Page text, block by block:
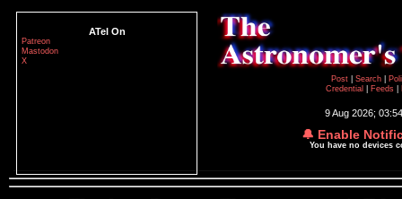
ATel On
Patreon
Mastodon
X
Post
Search
Credential
Feeds
9 Aug 2026;
🔔 Enable
You have no devices